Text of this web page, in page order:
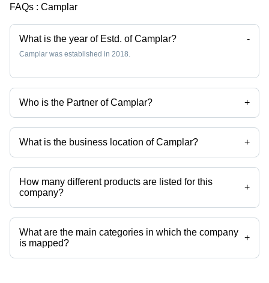
FAQs : Camplar
What is the year of Estd. of Camplar? -
Camplar was established in 2018.
Who is the Partner of Camplar? +
Mr Ramesh Kumar Singh is the Partner of the Camplar
What is the business location of Camplar? +
Camplar operates from Ahmedabad, Gujarat, India.
How many different products are listed for this
company?
+
Presently more than 1 products are listed among different product
categories on Tradeindia.com.
What are the main categories in which the company
is mapped?
+
The company is mapped in domestic air cargo agent,international air